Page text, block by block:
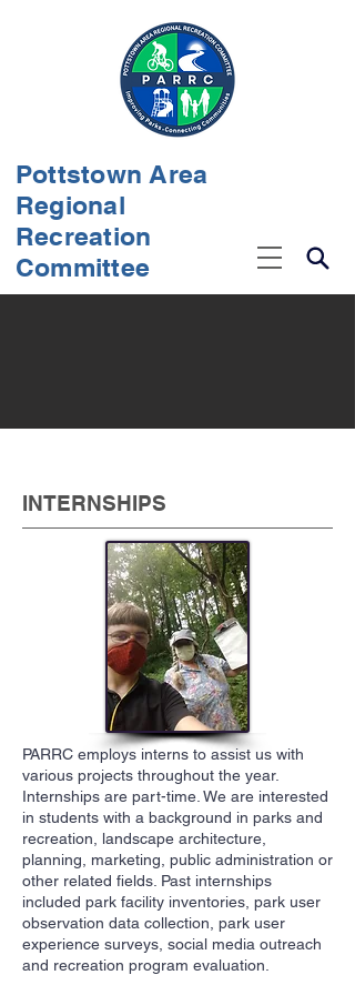
Pottstown Area
Regional
Recreation
Committee
INTERNSHIPS
PARRC employs interns to assist us with
various projects throughout the year.
Internships are part-time. We are interested
in students with a background in parks and
recreation, landscape architecture,
planning, marketing, public administration or
other related fields. Past internships
included park facility inventories, park user
observation data collection, park user
experience surveys, social media outreach
and recreation program evaluation.